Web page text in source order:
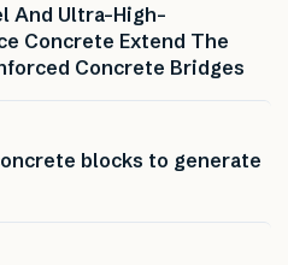
And Ultra-High-
Concrete Extend The
Concrete Bridges
blocks to generate